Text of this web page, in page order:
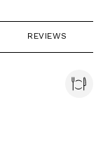
REVIEWS